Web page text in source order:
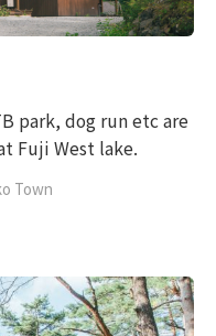
park, dog run etc are
Fuji West lake.
Town